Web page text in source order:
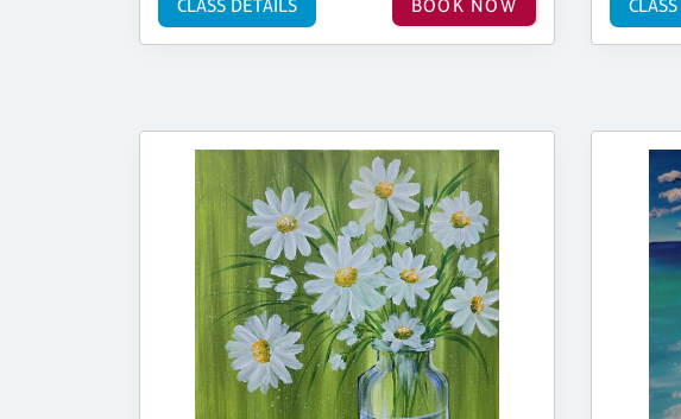
BOOK NOW
CLASS DETAILS